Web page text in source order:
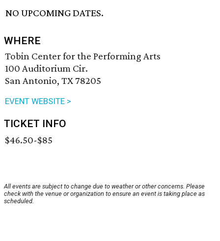
NO UPCOMING DATES.
WHERE
Tobin Center for the Performing Arts
100 Auditorium Cir.
San Antonio, TX 78205
EVENT WEBSITE >
TICKET INFO
$46.50-$85
All events are subject to change due to weather or other concerns. Please
check with the venue or organization to ensure an event is taking place as
scheduled.